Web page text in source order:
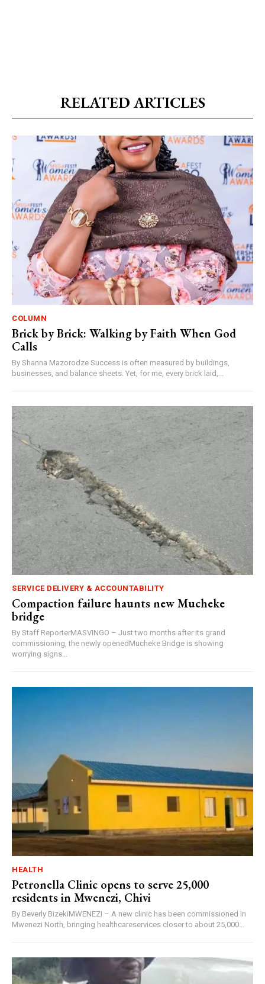
RELATED ARTICLES
COLUMN
Brick by Brick: Walking by Faith When God
Calls
By Shanna Mazorodze Success is often measured by buildings,
businesses, and balance sheets. Yet, for me, every brick laid,...
SERVICE DELIVERY & ACCOUNTABILITY
Compaction failure haunts new Mucheke
bridge
By Staff ReporterMASVINGO – Just two months after its grand
commissioning, the newly openedMucheke Bridge is showing
worrying signs...
HEALTH
Petronella Clinic opens to serve 25,000
residents in Mwenezi, Chivi
By Beverly BizekiMWENEZI – A new clinic has been commissioned in
Mwenezi North, bringing healthcareservices closer to about 25,000...